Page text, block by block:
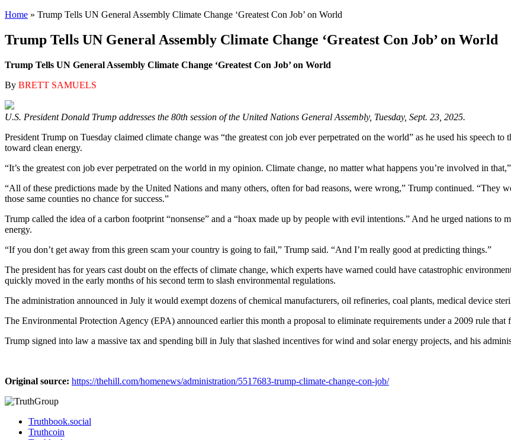
Home » Trump Tells UN General Assembly Climate Change ‘Greatest Con Job’ on World
Trump Tells UN General Assembly Climate Change ‘Greatest Con Job’ on World
Trump Tells UN General Assembly Climate Change ‘Greatest Con Job’ on World
By BRETT SAMUELS
U.S. President Donald Trump addresses the 80th session of the United Nations General Assembly, Tuesday, Sept. 23, 2025.
President Trump on Tuesday claimed climate change was “the greatest con job ever perpetrated on the world” as he used his speech
toward clean energy.
“It’s the greatest con job ever perpetrated on the world in my opinion. Climate change, no matter what happens you’re involved in
“All of these predictions made by the United Nations and many others, often for bad reasons, were wrong,” Trump continued. “They
those same counties no chance for success.”
Trump called the idea of a carbon footprint “nonsense” and a “hoax made up by people with evil intentions.” And he urged nations
energy.
“If you don’t get away from this green scam your country is going to fail,” Trump said. “And I’m really good at predicting things.”
The president has for years cast doubt on the effects of climate change, which experts have warned could have catastrophic
quickly moved in the early months of his second term to slash environmental regulations.
The administration announced in July it would exempt dozens of chemical manufacturers, oil refineries, coal plants, medical device
The Environmental Protection Agency (EPA) announced earlier this month a proposal to eliminate requirements under a 2009 rule that
Trump signed into law a massive tax and spending bill in July that slashed incentives for wind and solar energy projects, and his
Original source: https://thehill.com/homenews/administration/5517683-trump-climate-change-con-job/
Truthbook.social
Truthcoin